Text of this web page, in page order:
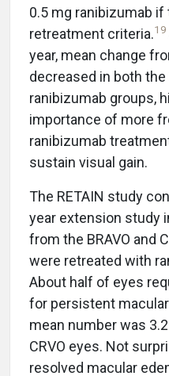
0.5 mg ranibizumab
retreatment criteria.19
year, mean change
decreased in both the
ranibizumab groups,
importance of more
ranibizumab
sustain visual gain.
The RETAIN study
year extension study
from the BRAVO and
were retreated with
About half of eyes
for persistent
mean number was
CRVO eyes. Not
resolved macular